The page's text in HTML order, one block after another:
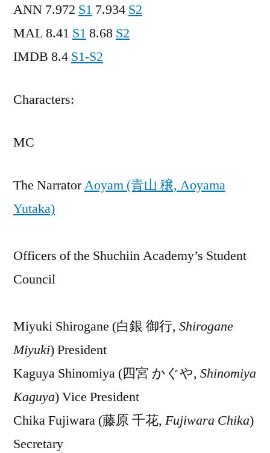
ANN 7.972 S1 7.934 S2
MAL 8.41 S1 8.68 S2
IMDB 8.4 S1-S2
Characters:
MC
The NarratorAoyam (青山 穣, Aoyama
Yutaka)
Officers of the Shuchiin Academy’s Student
Council
Miyuki Shirogane (白銀 御行, Shirogane
Miyuki) President
Kaguya Shinomiya (四宮 かぐや, Shinomiya
Kaguya) Vice President
Chika Fujiwara (藤原 千花, Fujiwara Chika)
Secretary